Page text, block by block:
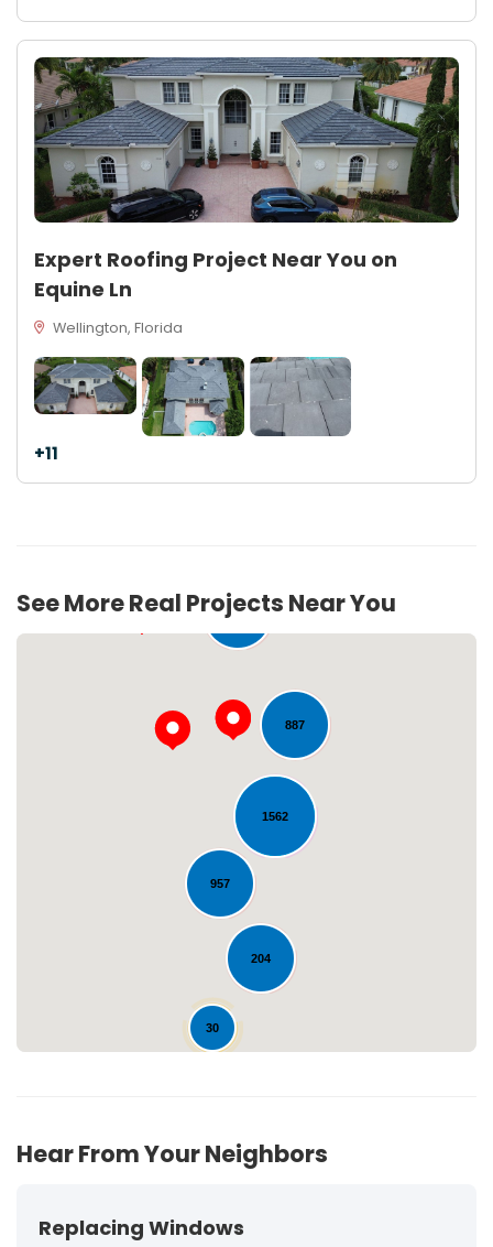
Expert Roofing Project Near You on
Equine Ln
Wellington, Florida
+11
See More Real Projects Near You
204
1562
887
276
957
30
Loading...
Hear From Your Neighbors
Replacing Windows